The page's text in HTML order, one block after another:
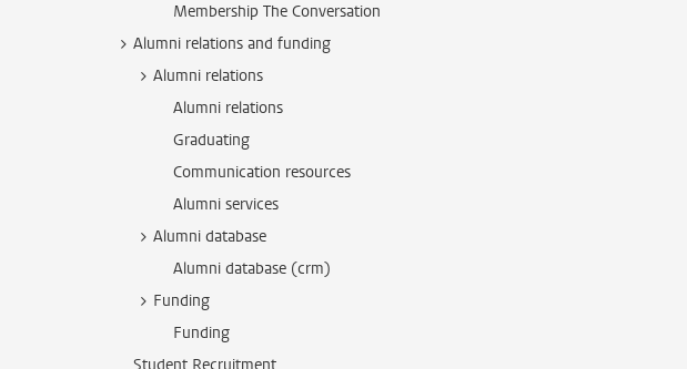
Membership The Conversation
Alumni relations and funding
Alumni relations
Alumni relations
Graduating
Communication resources
Alumni services
Alumni database
Alumni database (crm)
Funding
Funding